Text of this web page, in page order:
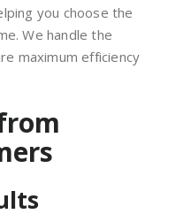
you choose the
We handle the
maximum efficiency